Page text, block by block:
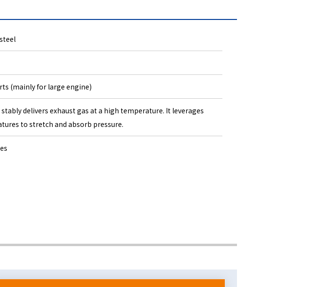
(mainly for large engine)
delivers exhaust gas at a high temperature. It leverages
to stretch and absorb pressure.